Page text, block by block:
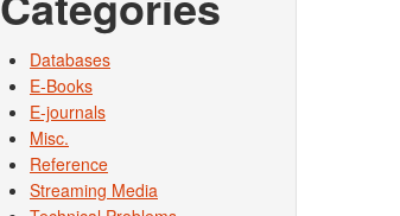
Databases
E-Books
E-journals
Misc.
Reference
Streaming Media